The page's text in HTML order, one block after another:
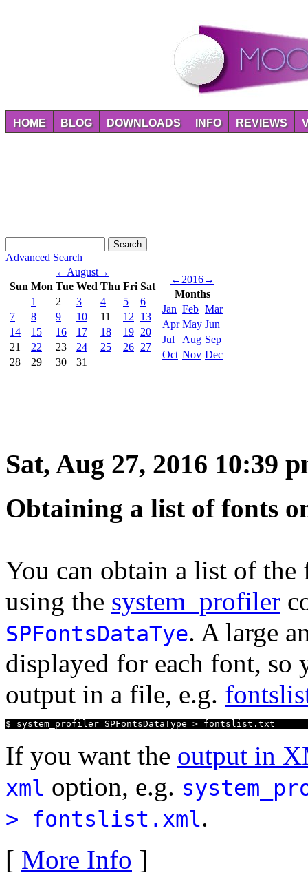
HOME BLOG DOWNLOADS INFO REVIEWS
Advanced Search
← August→
Sun Mon Tue Wed Thu Fri Sat
1
2 3 4 5
6
7
8 9 10 11 12
13
14
15 16 17 18 19 20
21
22 23 24 25 26 27
28
29 30 31
← 2016→
Months
Jan Feb Mar
Apr May Jun
Jul
Aug Sep
Oct Nov Dec
Sat, Aug 27, 2016 10:39
Obtaining a list of fonts
You can obtain a list of the
using the system_profiler
SPFontsDataTye. A large
displayed for each font, so
output in a file, e.g.
$ system_profiler SPFontsDataType > fontslist.txt
If you want the output in
xml option, e.g.
> fontslist.xml.
[ More Info ]